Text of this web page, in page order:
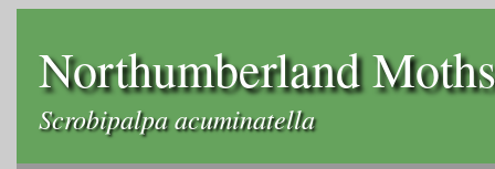
Northumberland Moths
Scrobipalpa acuminatella